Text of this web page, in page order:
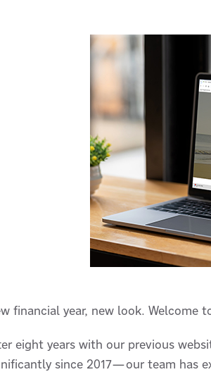
financial year, new look. Welcome
eight years with our previous
since 2017—our team has